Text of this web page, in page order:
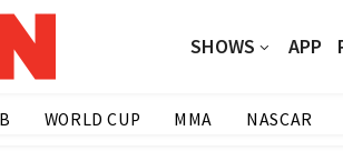
SHOWS APP
WORLD CUP MMA NASCAR